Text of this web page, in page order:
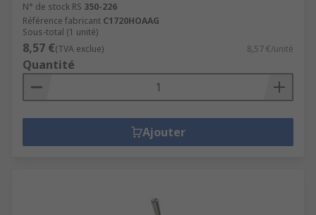
N° de stock RS 350-226
Référence fabricant C1720HOAAG
Sous-total (1 unité)
8,57 €(TVA exclue) 8,57 €/unité
Quantité
Ajouter